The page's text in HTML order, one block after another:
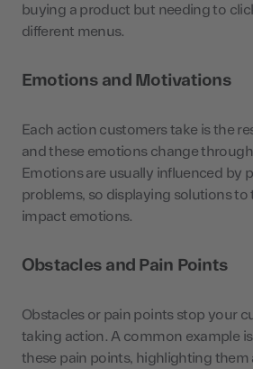
buying a product but needing to
different menus.
Emotions and Motivations
Each action customers take is the
and these emotions change
Emotions are usually influenced by
problems, so displaying solutions to
impact emotions.
Obstacles and Pain Points
Obstacles or pain points stop your
taking action. A common example
these pain points, highlighting them